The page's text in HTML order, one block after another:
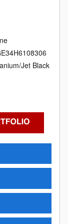
Jet Black